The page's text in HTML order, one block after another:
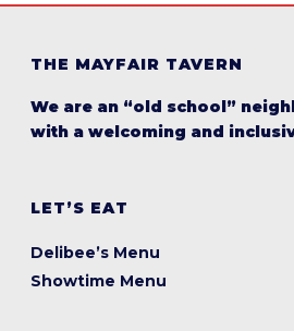
THE MAYFAIR TAVERN
We are an “old school”
with a welcoming and
LET’S EAT
Delibee’s Menu
Showtime Menu